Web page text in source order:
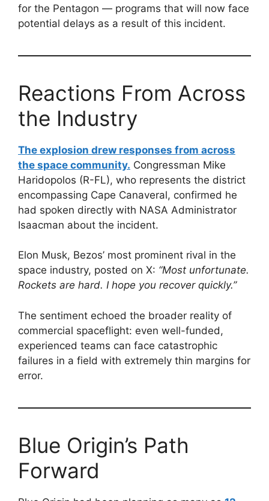
for the Pentagon — programs that will now face
potential delays as a result of this incident.
Reactions From Across
the Industry
The explosion drew responses from across
the space community. Congressman Mike
Haridopolos (R-FL), who represents the district
encompassing Cape Canaveral, confirmed he
had spoken directly with NASA Administrator
Isaacman about the incident.
Elon Musk, Bezos’ most prominent rival in the
space industry, posted on X: “Most unfortunate.
Rockets are hard. I hope you recover quickly.”
The sentiment echoed the broader reality of
commercial spaceflight: even well-funded,
experienced teams can face catastrophic
failures in a field with extremely thin margins for
error.
Blue Origin’s Path
Forward